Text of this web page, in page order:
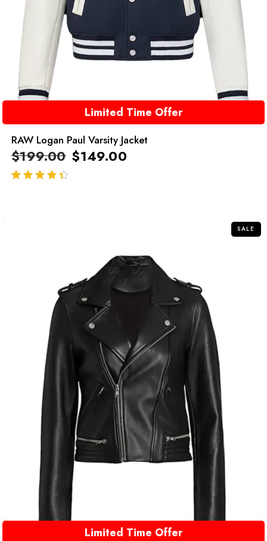
Limited Time Offer
RAW Logan Paul Varsity Jacket
$199.00 $149.00
SALE
Limited Time Offer